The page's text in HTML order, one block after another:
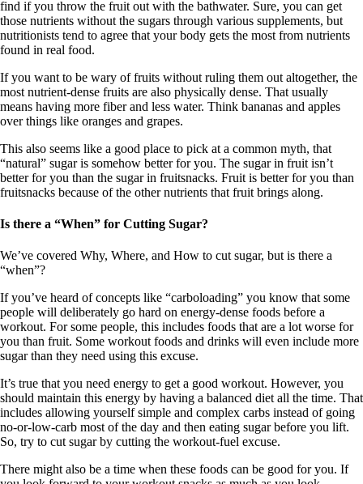
find if you throw the fruit out with the bathwater. Sure, you can get
those nutrients without the sugars through various supplements, but
nutritionists tend to agree that your body gets the most from nutrients
found in real food.
If you want to be wary of fruits without ruling them out altogether, the
most nutrient-dense fruits are also physically dense. That usually
means having more fiber and less water. Think bananas and apples
over things like oranges and grapes.
This also seems like a good place to pick at a common myth, that
“natural” sugar is somehow better for you. The sugar in fruit isn’t
better for you than the sugar in fruitsnacks. Fruit is better for you than
fruitsnacks because of the other nutrients that fruit brings along.
Is there a “When” for Cutting Sugar?
We’ve covered Why, Where, and How to cut sugar, but is there a
“when”?
If you’ve heard of concepts like “carboloading” you know that some
people will deliberately go hard on energy-dense foods before a
workout. For some people, this includes foods that are a lot worse for
you than fruit. Some workout foods and drinks will even include more
sugar than they need using this excuse.
It’s true that you need energy to get a good workout. However, you
should maintain this energy by having a balanced diet all the time. That
includes allowing yourself simple and complex carbs instead of going
no-or-low-carb most of the day and then eating sugar before you lift.
So, try to cut sugar by cutting the workout-fuel excuse.
There might also be a time when these foods can be good for you. If